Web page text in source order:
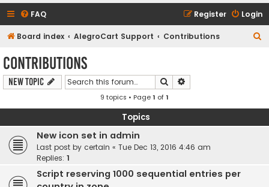
FAQ Login
Register
Board index AlegroCart Support Contributions
Contributions
New Topic Search
9 topics • Page1 of1
Topics
New icon set in admin
Last post by certain « Tue Dec 13, 2016 4:46 am
Replies: 1
Script reserving 1000 sequential entries per